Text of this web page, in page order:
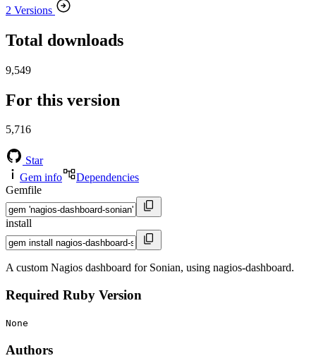
2 Versions
Total downloads
9,549
For this version
5,716
Star
Gem info
Dependencies
Gemfile
install
A custom Nagios dashboard for Sonian, using nagios-dashboard.
Required Ruby Version
None
Authors